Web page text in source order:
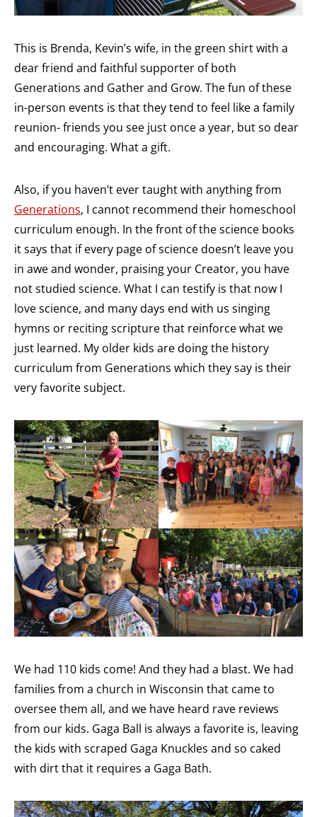
This is Brenda, Kevin’s wife, in the green shirt with a
dear friend and faithful supporter of both
Generations and Gather and Grow. The fun of these
in-person events is that they tend to feel like a family
reunion- friends you see just once a year, but so dear
and encouraging. What a gift.
Also, if you haven’t ever taught with anything from
Generations, I cannot recommend their homeschool
curriculum enough. In the front of the science books
it says that if every page of science doesn’t leave you
in awe and wonder, praising your Creator, you have
not studied science. What I can testify is that now I
love science, and many days end with us singing
hymns or reciting scripture that reinforce what we
just learned. My older kids are doing the history
curriculum from Generations which they say is their
very favorite subject.
We had 110 kids come! And they had a blast. We had
families from a church in Wisconsin that came to
oversee them all, and we have heard rave reviews
from our kids. Gaga Ball is always a favorite is, leaving
the kids with scraped Gaga Knuckles and so caked
with dirt that it requires a Gaga Bath.